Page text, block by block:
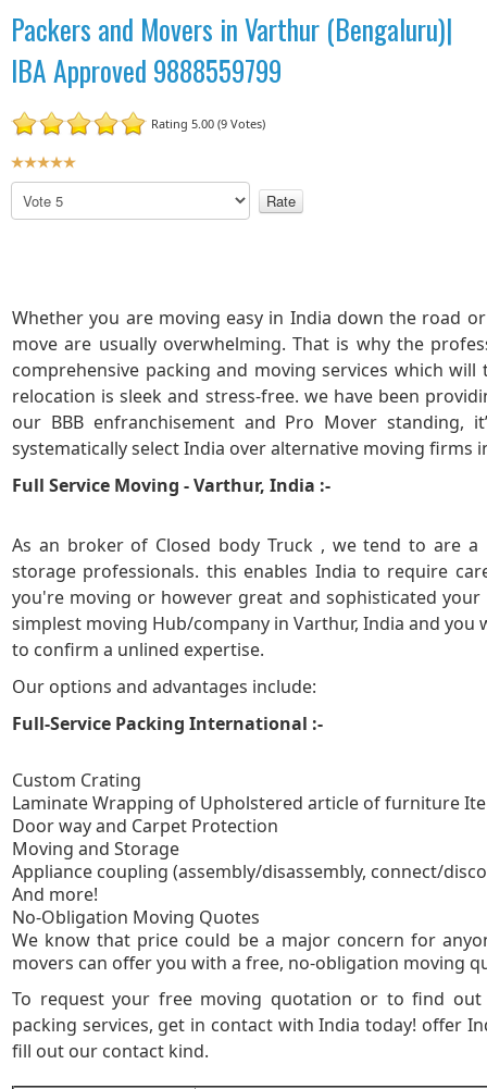
Packers and Movers in Varthur (Bengaluru)|
IBA Approved 9888559799
Rating 5.00 (9 Votes)
U
s
i
n
g
:
/
l
R
a
t
e
Whether you are moving easy in India down the road
move are usually overwhelming. That is why the
comprehensive packing and moving services which
relocation is sleek and stress-free. we have been
our BBB enfranchisement and Pro Mover standing,
systematically select India over alternative moving firms
Full Service Moving - Varthur, India :-
As an broker of Closed body Truck , we tend to are
storage professionals. this enables India to require
you're moving or however great and sophisticated
simplest moving Hub/company in Varthur, India and
to confirm a unlined expertise.
Our options and advantages include:
Full-Service Packing International :-
Custom Crating
Laminate Wrapping of Upholstered article of furniture
Door way and Carpet Protection
Moving and Storage
Appliance coupling (assembly/disassembly, connect/
And more!
No-Obligation
We know that price could be a major concern for
movers can offer you with a free, no-obligation moving
To request your free moving quotation or to find
packing services, get in contact with India today! offer
fill out our contact kind.